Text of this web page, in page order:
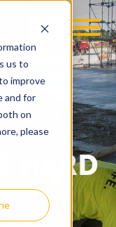
us to
improve
and for
on
please
HARD
BLOG